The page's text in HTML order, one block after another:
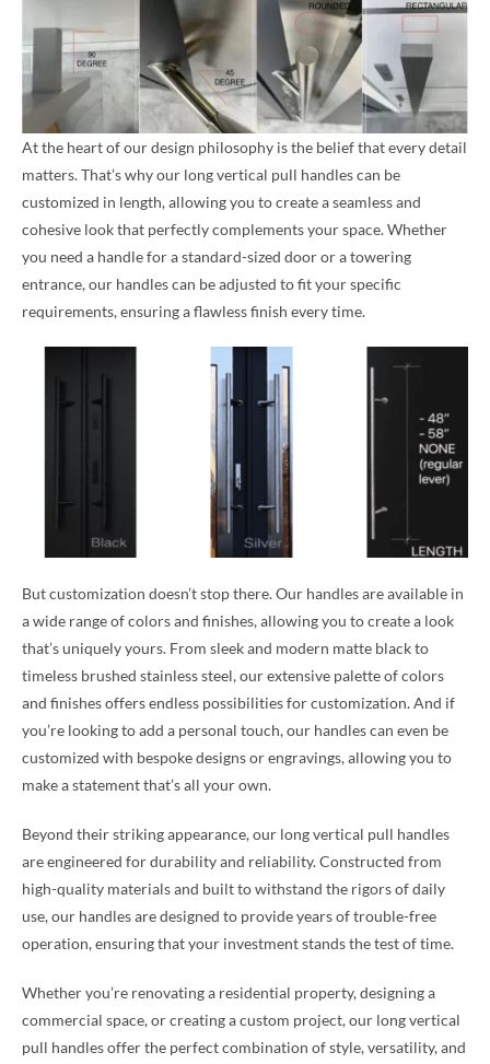
At the heart of our design philosophy is the belief that every detail
matters. That’s why our long vertical pull handles can be
customized in length, allowing you to create a seamless and
cohesive look that perfectly complements your space. Whether
you need a handle for a standard-sized door or a towering
entrance, our handles can be adjusted to fit your specific
requirements, ensuring a flawless finish every time.
But customization doesn’t stop there. Our handles are available in
a wide range of colors and finishes, allowing you to create a look
that’s uniquely yours. From sleek and modern matte black to
timeless brushed stainless steel, our extensive palette of colors
and finishes offers endless possibilities for customization. And if
you’re looking to add a personal touch, our handles can even be
customized with bespoke designs or engravings, allowing you to
make a statement that’s all your own.
Beyond their striking appearance, our long vertical pull handles
are engineered for durability and reliability. Constructed from
high-quality materials and built to withstand the rigors of daily
use, our handles are designed to provide years of trouble-free
operation, ensuring that your investment stands the test of time.
Whether you’re renovating a residential property, designing a
commercial space, or creating a custom project, our long vertical
pull handles offer the perfect combination of style, versatility, and